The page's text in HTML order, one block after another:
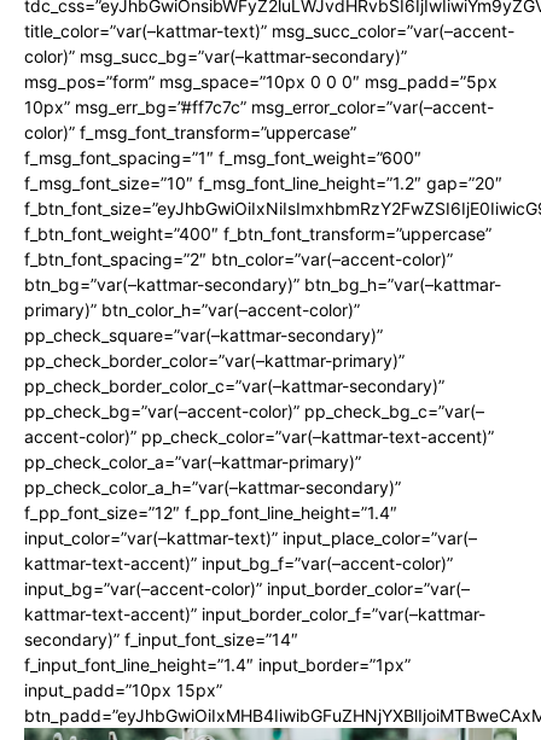
title_color=”var(–kattmar-text)” msg_succ_color=”var(–accent-
color)” msg_succ_bg=”var(–kattmar-secondary)”
msg_pos=”form” msg_space=”10px 0 0 0″ msg_padd=”5px
10px” msg_err_bg=”#ff7c7c” msg_error_color=”var(–accent-
color)” f_msg_font_transform=”uppercase”
f_msg_font_spacing=”1″ f_msg_font_weight=”600″
f_msg_font_size=”10″ f_msg_font_line_height=”1.2″ gap=”20″
f_btn_font_weight=”400″ f_btn_font_transform=”uppercase”
f_btn_font_spacing=”2″ btn_color=”var(–accent-color)”
btn_bg=”var(–kattmar-secondary)” btn_bg_h=”var(–kattmar-
primary)” btn_color_h=”var(–accent-color)”
pp_check_square=”var(–kattmar-secondary)”
pp_check_border_color=”var(–kattmar-primary)”
pp_check_border_color_c=”var(–kattmar-secondary)”
pp_check_bg=”var(–accent-color)” pp_check_bg_c=”var(–
accent-color)” pp_check_color=”var(–kattmar-text-accent)”
pp_check_color_a=”var(–kattmar-primary)”
pp_check_color_a_h=”var(–kattmar-secondary)”
f_pp_font_size=”12″ f_pp_font_line_height=”1.4″
input_color=”var(–kattmar-text)” input_place_color=”var(–
kattmar-text-accent)” input_bg_f=”var(–accent-color)”
input_bg=”var(–accent-color)” input_border_color=”var(–
kattmar-text-accent)” input_border_color_f=”var(–kattmar-
secondary)” f_input_font_size=”14″
f_input_font_line_height=”1.4″ input_border=”1px”
input_padd=”10px 15px”